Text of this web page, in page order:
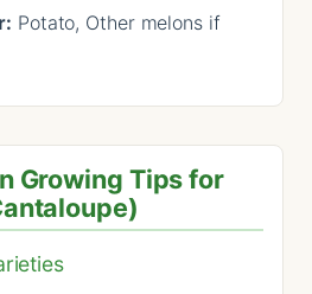
Potato, Other melons if
Growing Tips for